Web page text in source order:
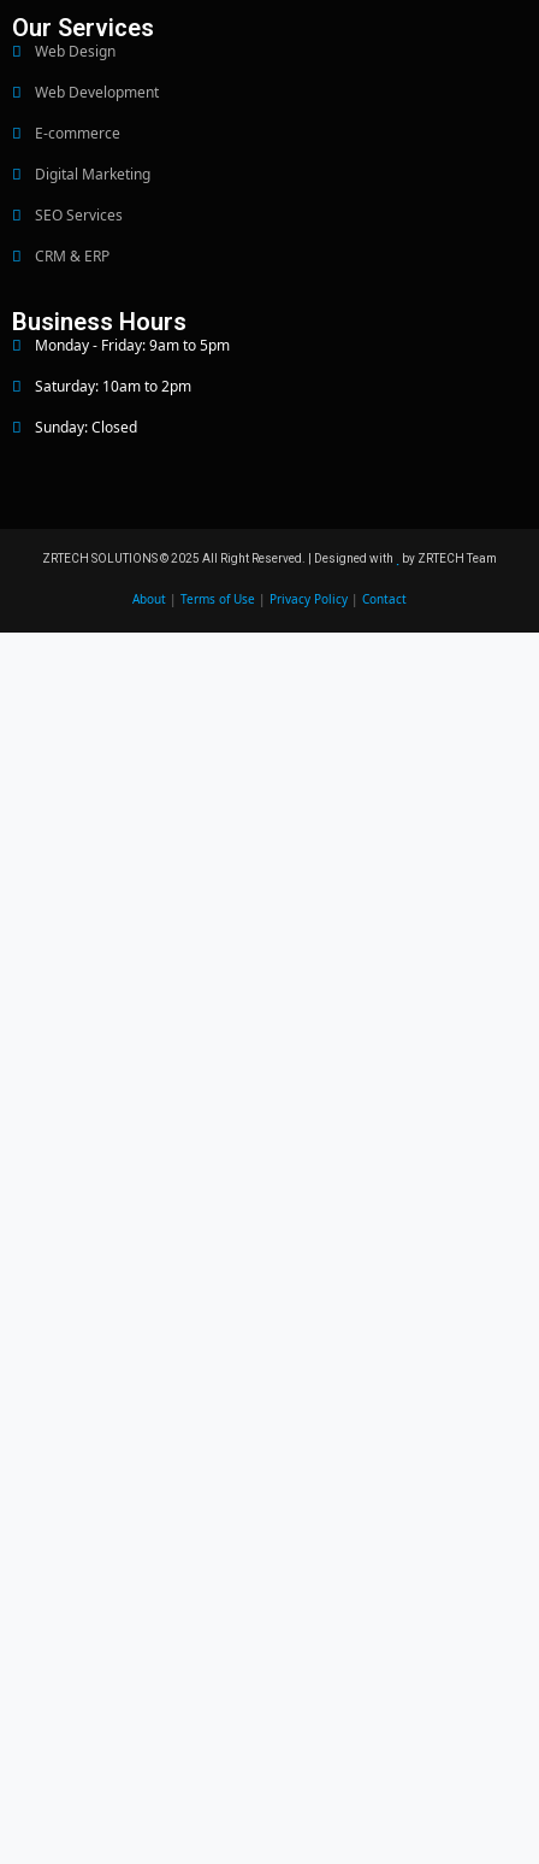
Our Services
Web Design
Web Development
E-commerce
Digital Marketing
SEO Services
CRM & ERP
Business Hours
Monday - Friday: 9am to 5pm
Saturday: 10am to 2pm
Sunday: Closed
ZRTECH SOLUTIONS © 2025 All Right Reserved. | Designed with by ZRTECH Team
About | Terms of Use | Privacy Policy | Contact